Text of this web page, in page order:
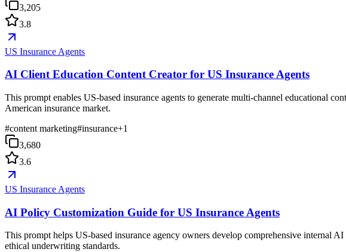
3,205
3.8
US Insurance Agents
AI Client Education Content Creator for US Insurance Agents
This prompt enables US-based insurance agents to generate multi-channel educational
American insurance market.
#content marketing#insurance+1
3,680
3.6
US Insurance Agents
AI Policy Customization Guide for US Insurance Agents
This prompt helps US-based insurance agency owners develop comprehensive internal
ethical underwriting standards.